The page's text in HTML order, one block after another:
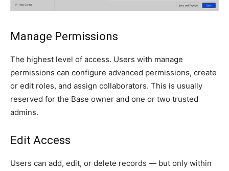
Manage Permissions
The highest level of access. Users with manage
permissions can configure advanced permissions, create
or edit roles, and assign collaborators. This is usually
reserved for the Base owner and one or two trusted
admins.
Edit Access
Users can add, edit, or delete records — but only within